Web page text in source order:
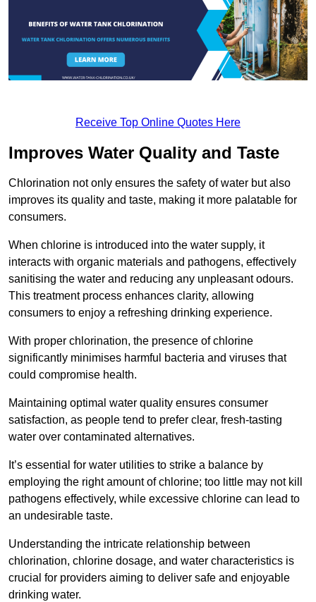
Receive Top Online Quotes Here
Improves Water Quality and Taste
Chlorination not only ensures the safety of water but also
improves its quality and taste, making it more palatable for
consumers.
When chlorine is introduced into the water supply, it
interacts with organic materials and pathogens, effectively
sanitising the water and reducing any unpleasant odours.
This treatment process enhances clarity, allowing
consumers to enjoy a refreshing drinking experience.
With proper chlorination, the presence of chlorine
significantly minimises harmful bacteria and viruses that
could compromise health.
Maintaining optimal water quality ensures consumer
satisfaction, as people tend to prefer clear, fresh-tasting
water over contaminated alternatives.
It’s essential for water utilities to strike a balance by
employing the right amount of chlorine; too little may not kill
pathogens effectively, while excessive chlorine can lead to
an undesirable taste.
Understanding the intricate relationship between
chlorination, chlorine dosage, and water characteristics is
crucial for providers aiming to deliver safe and enjoyable
drinking water.